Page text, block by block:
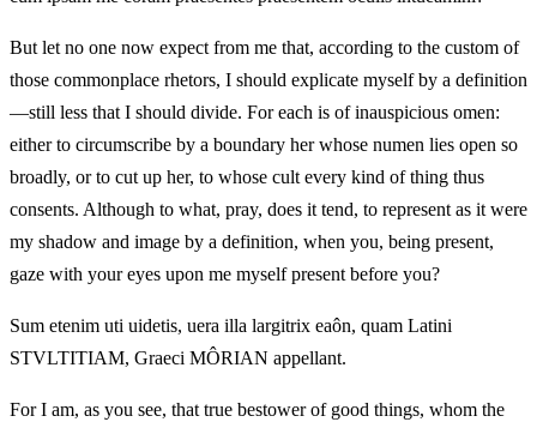
But let no one now expect from me that, according to the custom of
those commonplace rhetors, I should explicate myself by a definition
—still less that I should divide. For each is of inauspicious omen:
either to circumscribe by a boundary her whose numen lies open so
broadly, or to cut up her, to whose cult every kind of thing thus
consents. Although to what, pray, does it tend, to represent as it were
my shadow and image by a definition, when you, being present,
gaze with your eyes upon me myself present before you?
Sum etenim uti uidetis, uera illa largitrix eaôn, quam Latini
STVLTITIAM, Graeci MÔRIAN appellant.
For I am, as you see, that true bestower of good things, whom the